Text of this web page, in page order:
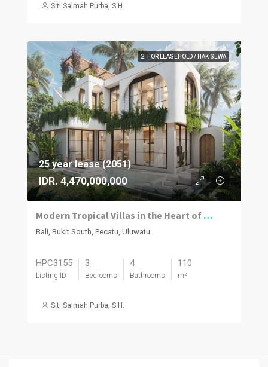
Siti Salmah Purba, S.H.
2. FOR LEASEHOLD / HAK SEWA
25 year lease (2051)
IDR. 4,470,000,000
Modern Tropical Villas in the Heart of Pecatu, Uluwatu
Bali, Bukit South, Pecatu, Uluwatu
HPC3155
Listing ID
3
Bedrooms
4
Bathrooms
110
m²
Siti Salmah Purba, S.H.